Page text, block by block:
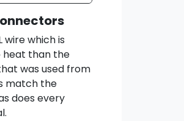
wire which is
than the
was used from
match the
does every